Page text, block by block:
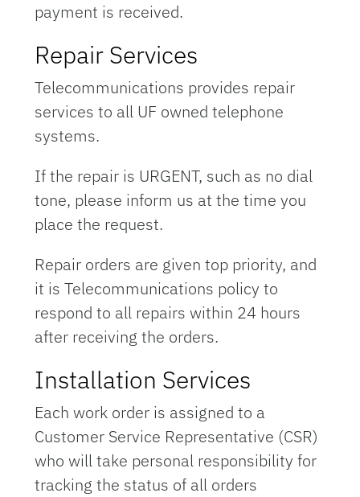
payment is received.
Repair Services
Telecommunications provides repair
services to all UF owned telephone
systems.
If the repair is URGENT, such as no dial
tone, please inform us at the time you
place the request.
Repair orders are given top priority, and
it is Telecommunications policy to
respond to all repairs within 24 hours
after receiving the orders.
Installation Services
Each work order is assigned to a
Customer Service Representative (CSR)
who will take personal responsibility for
tracking the status of all orders